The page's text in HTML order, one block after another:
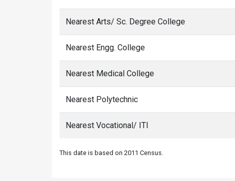
Nearest Arts/ Sc. Degree College
Nearest Engg. College
Nearest Medical College
Nearest Polytechnic
Nearest Vocational/ ITI
This date is based on 2011 Census.